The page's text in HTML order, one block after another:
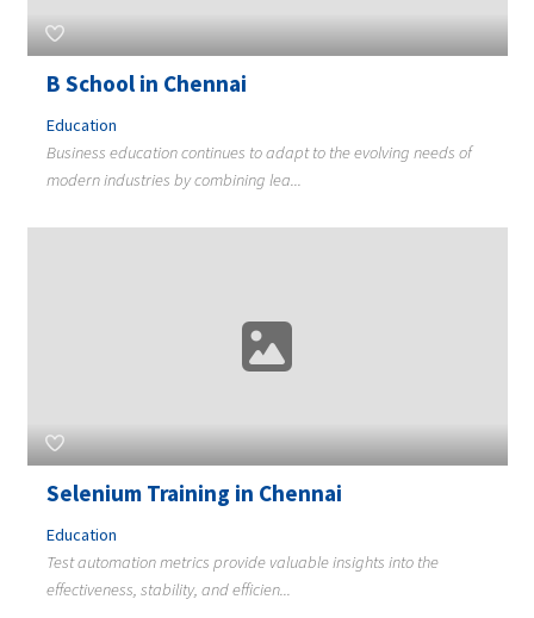
B School in Chennai
Education
Business education continues to adapt to the evolving needs of
modern industries by combining lea...
Selenium Training in Chennai
Education
Test automation metrics provide valuable insights into the
effectiveness, stability, and efficien...